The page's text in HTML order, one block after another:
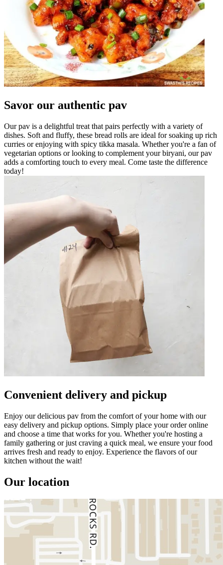
Savor our authentic pav
Our pav is a delightful treat that pairs perfectly with a variety of
dishes. Soft and fluffy, these bread rolls are ideal for soaking up rich
curries or enjoying with spicy tikka masala. Whether you're a fan of
vegetarian options or looking to complement your biryani, our pav
adds a comforting touch to every meal. Come taste the difference
today!
Convenient delivery and pickup
Enjoy our delicious pav from the comfort of your home with our
easy delivery and pickup options. Simply place your order online
and choose a time that works for you. Whether you're hosting a
family gathering or just craving a quick meal, we ensure your food
arrives fresh and ready to enjoy. Experience the flavors of our
kitchen without the wait!
Our location